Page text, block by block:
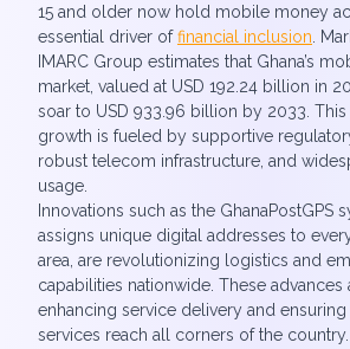
15 and older now hold mobile money
essential driver offinancial inclusion .
IMARC Group estimates that Ghana’s
market, valued at USD 192.24 billion in
soar to USD 933.96 billion by 2033. This
growth is fueled by supportive
robust telecom infrastructure, and
usage.
Innovations such as the GhanaPostGPS
assigns unique digital addresses to
area, are revolutionizing logistics and
capabilities nationwide. These advances
enhancing service delivery and ensuring
services reach all corners of the country.